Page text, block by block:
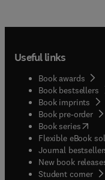
Useful links
Book awards
Book bestsellers
Book imprints
Book pre-order
Book series(
Flexible eBook
Journal
New book
Student corner(